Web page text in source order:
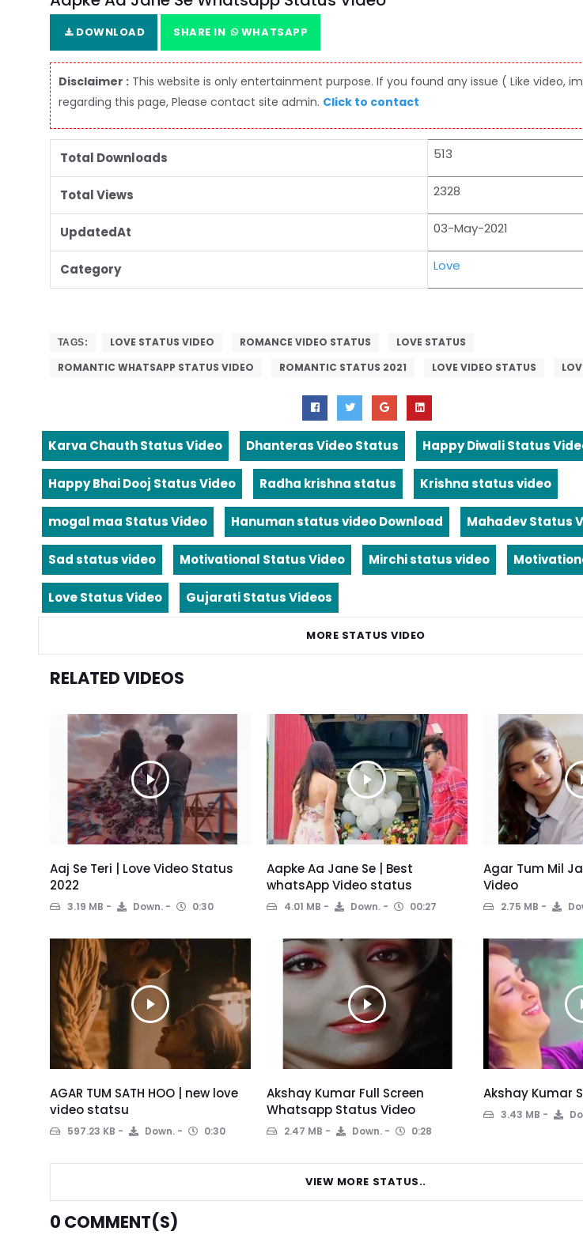
DOWNLOAD SHARE IN WHATSAPP
Disclaimer : This website is only entertainment purpose. If you found any issue ( Like video,
regarding this page, Please contact site admin. Click to contact
Total Downloads 513
Total Views 2328
UpdatedAt 03-May-2021
Category Love
TAGS: LOVE STATUS VIDEO ROMANCE VIDEO STATUS
LOVE STATUS
ROMANTIC WHATSAPP STATUS VIDEO
ROMANTIC STATUS 2021 LOVE VIDEO STATUS
Karva Chauth Status Video Dhanteras Video Status Happy Diwali Status
Happy Bhai Dooj Status Video Radha krishna status Krishna status video
mogal maa Status Video Hanuman status video Download Mahadev Status
Sad status video Motivational Status Video Mirchi status video
Love Status Video Gujarati Status Videos
MORE STATUS VIDEO
RELATED VIDEOS
Aaj Se Teri | Love Video Status
2022
3.19 MB Down. 0:30
Aapke Aa Jane Se | Best
whatsApp Video status
4.01 MB Down. 00:27
Agar Tum Mil
Video
2.75 MB
AGAR TUM SATH HOO | new love
video statsu
597.23 KB Down. 0:30
Akshay Kumar Full Screen
Whatsapp Status Video
2.47 MB Down. 0:28
Akshay Kumar
3.43 MB
VIEW MORE STATUS..
0 COMMENT(S)